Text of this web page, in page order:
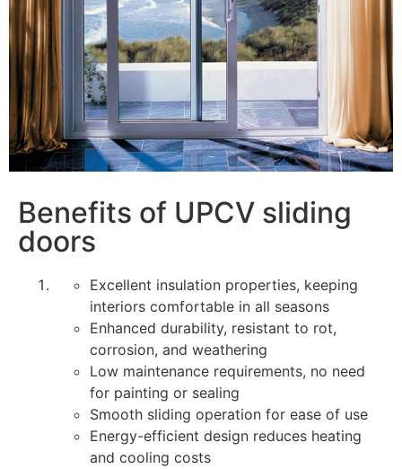
Benefits of UPCV sliding
doors
Excellent insulation properties, keeping
interiors comfortable in all seasons
Enhanced durability, resistant to rot,
corrosion, and weathering
Low maintenance requirements, no need
for painting or sealing
Smooth sliding operation for ease of use
Energy-efficient design reduces heating
and cooling costs